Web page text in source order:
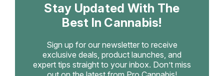
Stay Updated With The
Best In Cannabis!
Sign up for our newsletter to receive
exclusive deals, product launches, and
expert tips straight to your inbox. Don’t miss